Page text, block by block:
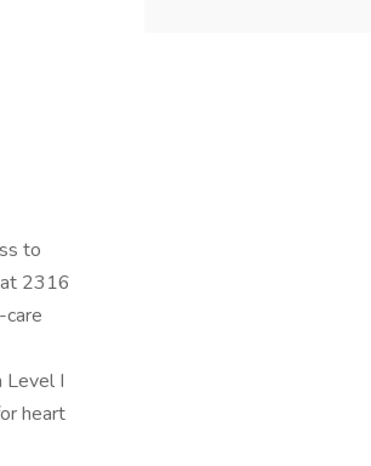
to
at 2316
Level I
heart